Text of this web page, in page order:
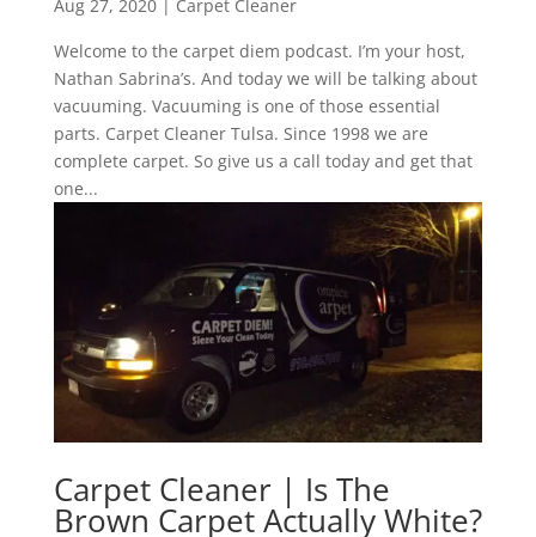
Aug 27, 2020| Carpet Cleaner
Welcome to the carpet diem podcast. I’m your host,
Nathan Sabrina’s. And today we will be talking about
vacuuming. Vacuuming is one of those essential
parts. Carpet Cleaner Tulsa. Since 1998 we are
complete carpet. So give us a call today and get that
one...
Carpet Cleaner | Is The
Brown Carpet Actually White?